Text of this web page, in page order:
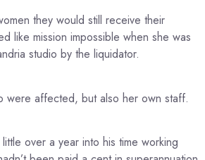
they would still receive their
like mission impossible when she was
studio by the liquidator.
were affected, but also her own staff.
over a year into his time working